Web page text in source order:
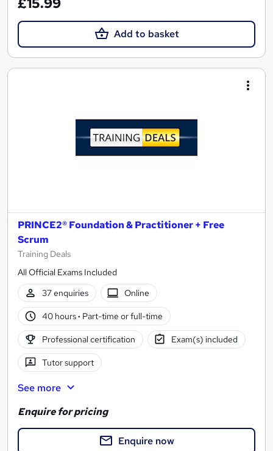
Add to basket
PRINCE2® Foundation & Practitioner + Free
Scrum
Training Deals
All Official Exams Included
37 enquiries
Online
40 hours· Part-time or full-time
Professional certification Exam(s) included
Tutor support
See more
Enquire for pricing
Enquire now